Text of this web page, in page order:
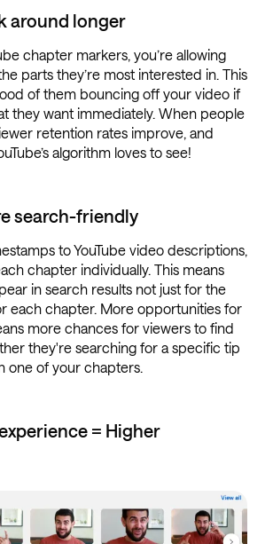
around longer
chapter markers, you’re allowing
parts they’re most interested in. This
of them bouncing off your video if
they want immediately. When people
retention rates improve, and
algorithm loves to see!
search-friendly
to YouTube video descriptions,
chapter individually. This means
in search results not just for the
each chapter. More opportunities for
more chances for viewers to find
they're searching for a specific tip
one of your chapters.
= Higher